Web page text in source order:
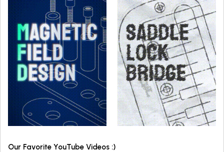
Our Favorite YouTube Videos :)